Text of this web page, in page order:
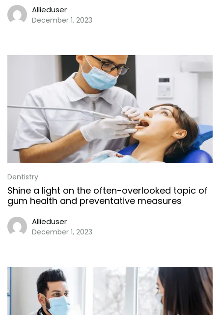
Allieduser
December 1, 2023
Dentistry
Shine a light on the often-overlooked topic of
gum health and preventative measures
Allieduser
December 1, 2023